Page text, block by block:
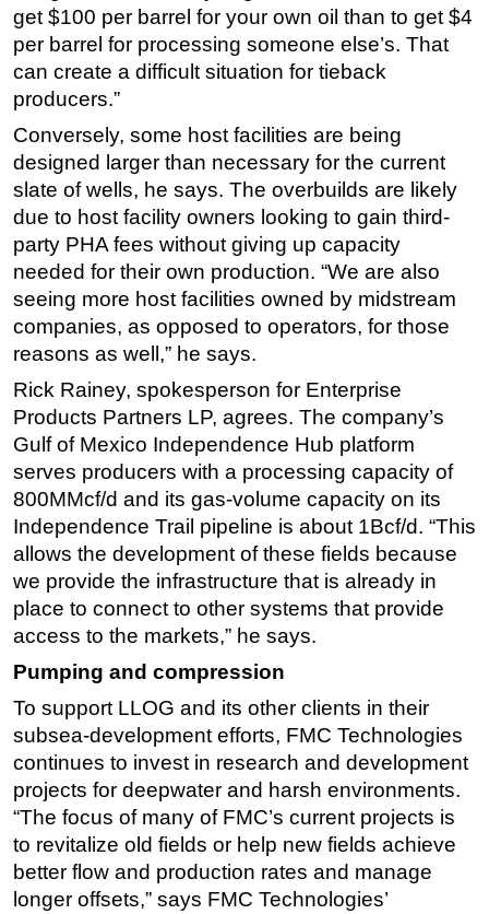
get $100 per barrel for your own oil than to get $4
per barrel for processing someone else’s. That
can create a difficult situation for tieback
producers.”
Conversely, some host facilities are being
designed larger than necessary for the current
slate of wells, he says. The overbuilds are likely
due to host facility owners looking to gain third-
party PHA fees without giving up capacity
needed for their own production. “We are also
seeing more host facilities owned by midstream
companies, as opposed to operators, for those
reasons as well,” he says.
Rick Rainey, spokesperson for Enterprise
Products Partners LP, agrees. The company’s
Gulf of Mexico Independence Hub platform
serves producers with a processing capacity of
800MMcf/d and its gas-volume capacity on its
Independence Trail pipeline is about 1Bcf/d. “This
allows the development of these fields because
we provide the infrastructure that is already in
place to connect to other systems that provide
access to the markets,” he says.
Pumping and compression
To support LLOG and its other clients in their
subsea-development efforts, FMC Technologies
continues to invest in research and development
projects for deepwater and harsh environments.
“The focus of many of FMC’s current projects is
to revitalize old fields or help new fields achieve
better flow and production rates and manage
longer offsets,” says FMC Technologies’